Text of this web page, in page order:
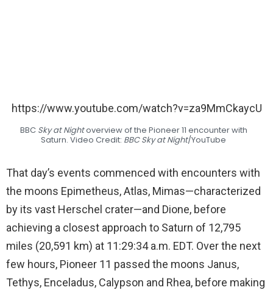
https://www.youtube.com/watch?v=za9MmCkaycU
BBC Sky at Nightoverview of the Pioneer 11 encounter with
Saturn. Video Credit: BBC Sky at Night/YouTube
That day’s events commenced with encounters with
the moons Epimetheus, Atlas, Mimas—characterized
by its vast Herschel crater—and Dione, before
achieving a closest approach to Saturn of 12,795
miles (20,591 km) at 11:29:34 a.m. EDT. Over the next
few hours, Pioneer 11 passed the moons Janus,
Tethys, Enceladus, Calypson and Rhea, before making